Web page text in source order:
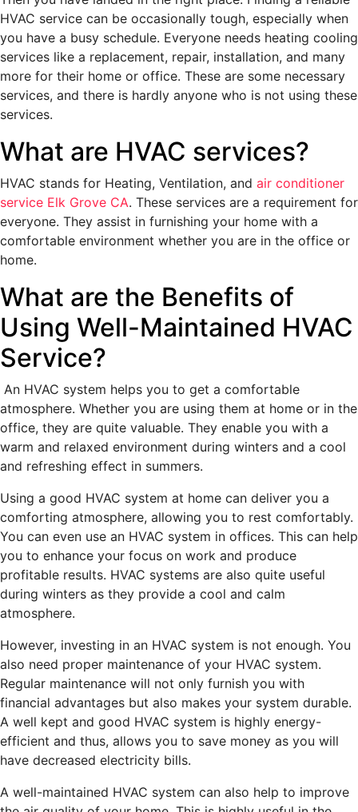
HVAC service can be occasionally tough, especially when
you have a busy schedule. Everyone needs heating cooling
services like a replacement, repair, installation, and many
more for their home or office. These are some necessary
services, and there is hardly anyone who is not using these
services.
What are HVAC services?
HVAC stands for Heating, Ventilation, and air conditioner
service Elk Grove CA. These services are a requirement for
everyone. They assist in furnishing your home with a
comfortable environment whether you are in the office or
home.
What are the Benefits of
Using Well-Maintained HVAC
Service?
An HVAC system helps you to get a comfortable
atmosphere. Whether you are using them at home or in the
office, they are quite valuable. They enable you with a
warm and relaxed environment during winters and a cool
and refreshing effect in summers.
Using a good HVAC system at home can deliver you a
comforting atmosphere, allowing you to rest comfortably.
You can even use an HVAC system in offices. This can help
you to enhance your focus on work and produce
profitable results. HVAC systems are also quite useful
during winters as they provide a cool and calm
atmosphere.
However, investing in an HVAC system is not enough. You
also need proper maintenance of your HVAC system.
Regular maintenance will not only furnish you with
financial advantages but also makes your system durable.
A well kept and good HVAC system is highly energy-
efficient and thus, allows you to save money as you will
have decreased electricity bills.
A well-maintained HVAC system can also help to improve